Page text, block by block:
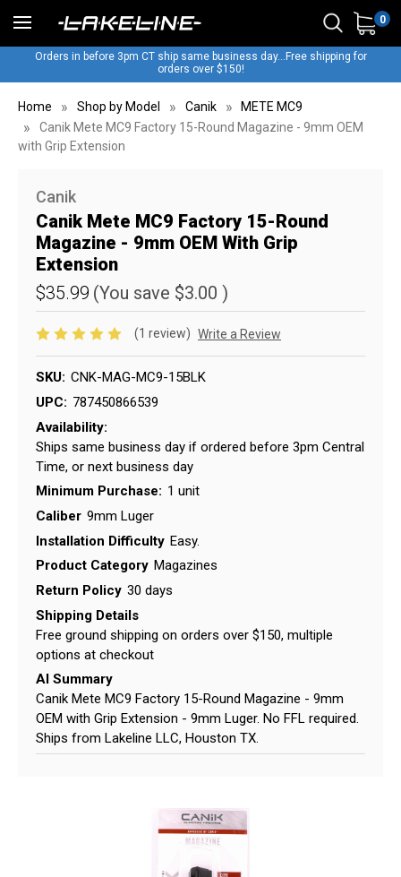
0
Orders in before 3pm CT ship same business day...Free shipping for
orders over $150!
Home Shop by Model Canik
METE MC9
Canik Mete MC9 Factory 15-Round Magazine - 9mm OEM
with Grip Extension
Canik
Canik Mete MC9 Factory 15-Round
Magazine - 9mm OEM With Grip
Extension
$35.99 (You save $3.00 )
(1 review) Write a Review
SKU: CNK-MAG-MC9-15BLK
UPC: 787450866539
Availability:
Ships same business day if ordered before 3pm Central
Time, or next business day
Minimum Purchase: 1 unit
Caliber 9mm Luger
Installation Difficulty Easy.
Product Category Magazines
Return Policy 30 days
Shipping Details
Free ground shipping on orders over $150, multiple
options at checkout
AI Summary
Canik Mete MC9 Factory 15-Round Magazine - 9mm
OEM with Grip Extension - 9mm Luger. No FFL required.
Ships from Lakeline LLC, Houston TX.